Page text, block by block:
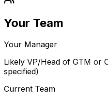
Your Team
Your Manager
Likely VP/Head of GTM or
specified)
Current Team